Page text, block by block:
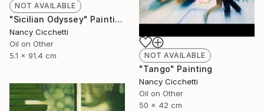
NOT AVAILABLE
"Sicilian Odyssey" Painting
Nancy Cicchetti
Oil on Other
5.1 x 91.4 cm
NOT AVAILABLE
"Tango" Painting
Nancy Cicchetti
Oil on Other
50 x 42 cm